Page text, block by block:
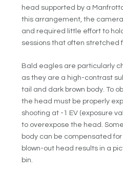
head supported by a
this arrangement, the
and required little effort to
sessions that often stretched
Bald eagles are particularly
as they are a high-contrast
tail and dark brown body. To
the head must be properly
shooting at -1 EV (exposure
to overexpose the head.
body can be compensated
blown-out head results in a
bin.